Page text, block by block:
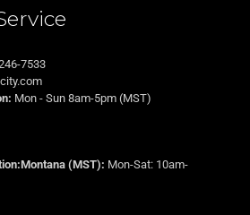
7533
Mon - Sun 8am-5pm (MST)
(MST): Mon-Sat: 10am-